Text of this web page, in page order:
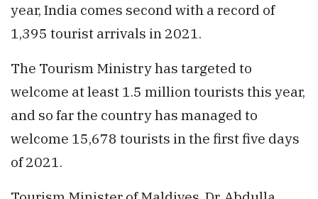
year, India comes second with a record of
1,395 tourist arrivals in 2021.
The Tourism Ministry has targeted to
welcome at least 1.5 million tourists this year,
and so far the country has managed to
welcome 15,678 tourists in the first five days
of 2021.